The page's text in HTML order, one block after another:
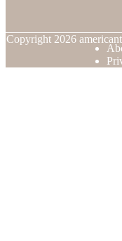
Copyright 2026